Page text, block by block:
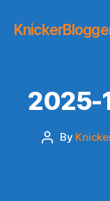
2025-
Post
By